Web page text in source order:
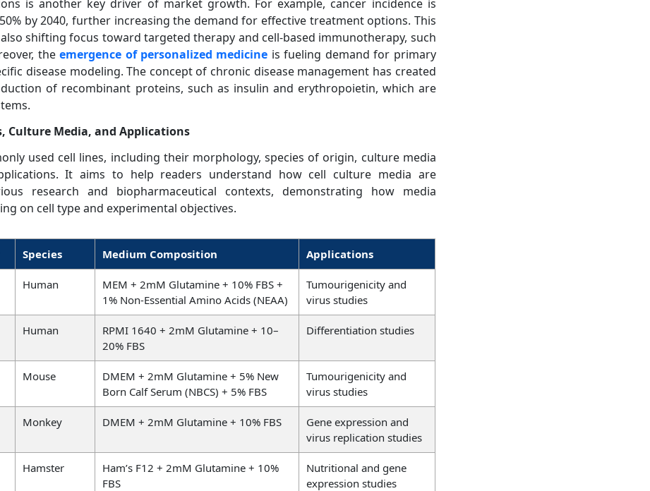
is another key driver of market growth. For example, cancer incidence is
by 2040, further increasing the demand for effective treatment options. This
shifting focus toward targeted therapy and cell-based immunotherapy, such
theemergence of personalized medicine is fueling demand for primary
disease modeling. The concept of chronic disease management has created
of recombinant proteins, such as insulin and erythropoietin, which are
Culture Media, and Applications
used cell lines, including their morphology, species of origin, culture media
It aims to help readers understand how cell culture media are
research and biopharmaceutical contexts, demonstrating how media
on cell type and experimental objectives.
Species Medium Composition Applications
Human
MEM + 2mM Glutamine + 10% FBS +
1% Non-Essential Amino Acids (NEAA)
Tumourigenicity and
virus studies
Human
RPMI 1640 + 2mM Glutamine + 10–
20% FBS
Differentiation studies
Mouse
DMEM + 2mM Glutamine + 5% New
Born Calf Serum (NBCS) + 5% FBS
Tumourigenicity and
virus studies
Monkey DMEM + 2mM Glutamine + 10% FBS
Gene expression and
virus replication studies
Hamster
Ham’s F12 + 2mM Glutamine + 10%
FBS
Nutritional and gene
expression studies